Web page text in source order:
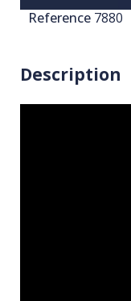
Reference 7880
Description